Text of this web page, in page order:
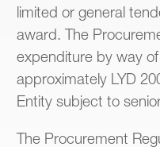
limited or general
award. The
expenditure by way
approximately LYD
Entity subject to
The Procurement